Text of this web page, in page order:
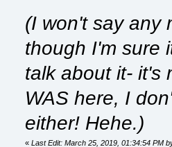
(I won't say any
though I'm sure
talk about it- it's
WAS here, I
either! Hehe.)
« Last Edit: March 25, 2019, 01:34:54 PM